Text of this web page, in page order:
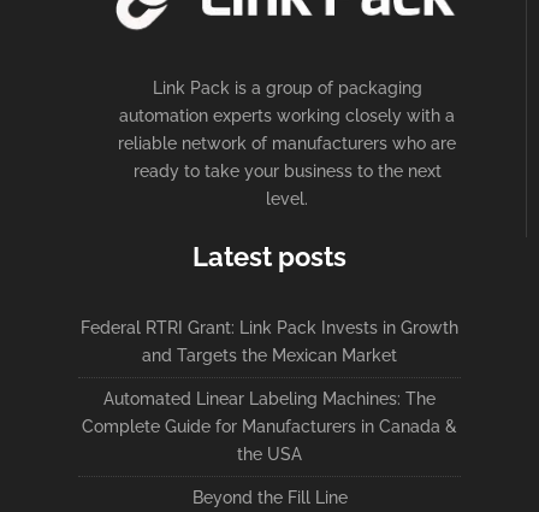
Link Pack is a group of packaging
automation experts working closely with a
reliable network of manufacturers who are
ready to take your business to the next
level.
Latest posts
Federal RTRI Grant: Link Pack Invests in Growth
and Targets the Mexican Market
Automated Linear Labeling Machines: The
Complete Guide for Manufacturers in Canada &
the USA
Beyond the Fill Line